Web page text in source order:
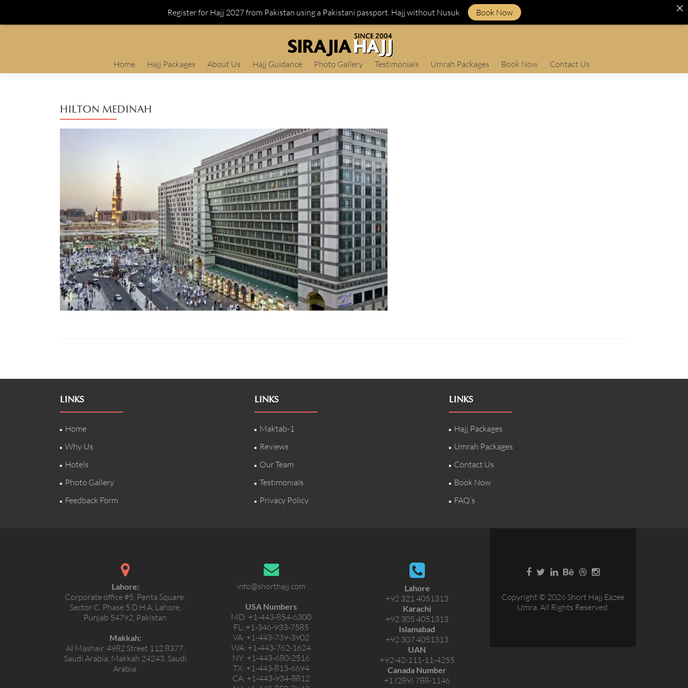
to
Home Hajj Packages About Us Hajj Guidance Photo Gallery Testimonials Umrah Packages Book Now Contact Us
HILTON MEDINAH
LINKS
Home
Why Us
Hotels
Photo Gallery
Feedback Form
LINKS
Maktab-1
Reviews
Our Team
Testimonials
Privacy Policy
LINKS
Hajj Packages
Umrah Packages
Contact Us
Book Now
FAQ’s
Lahore:
Corporate office #5, Penta Square,
Sector C, Phase 5 D.H.A, Lahore,
Punjab 54792, Pakistan
Makkah:
Al Mashair, 4982 Street 112 8377,
Saudi Arabia, Makkah 24243, Saudi
Arabia.
info@shorthajj.com
USA Numbers
MD: +1-443-854-6300
FL: +1-346-933-7585
VA: +1-443-739-3902
WA: +1-443-762-1624
NY: +1-443-680-2516
TX: +1-443-813-6694
CA: +1-443-934-8812
Lahore
+92 321 4051313
Karachi
+92 305 4051313
Islamabad
+92 307 4051313
UAN
+92-42-111-11-4255
Canada Number
+1 (289) 788-1146
Copyright © 2026 Short Hajj Eazee
Umra. All Rights Reserved.
Register for Hajj 2027 from Pakistan using a Pakistani passport. Hajj without Nusuk Book Now